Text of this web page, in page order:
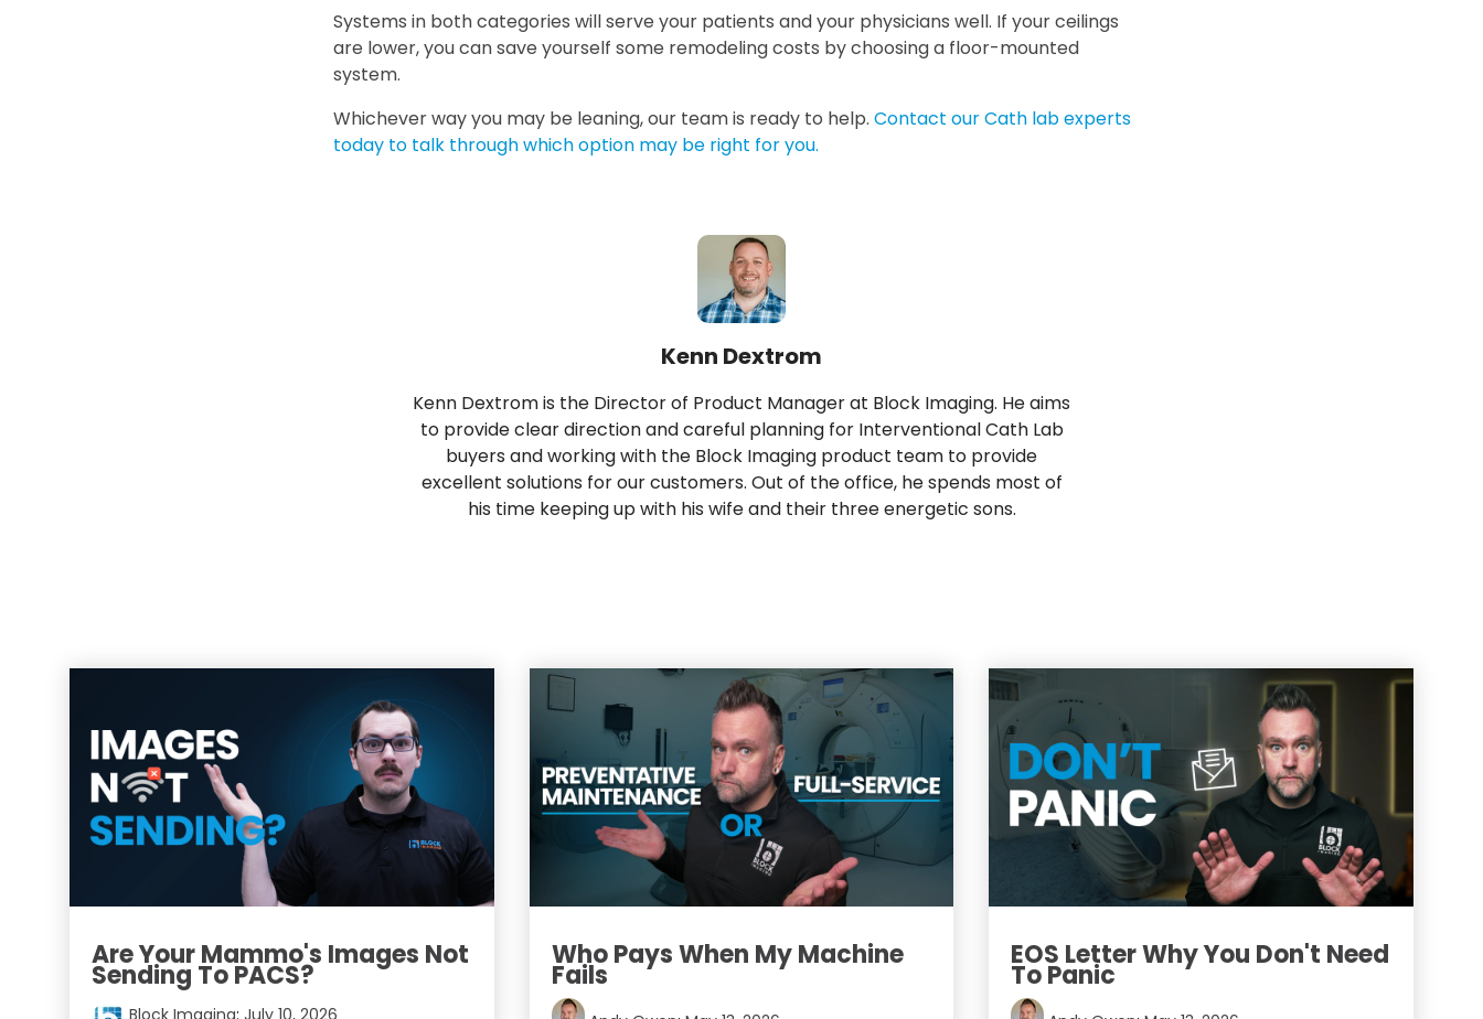
Systems in both categories will serve your patients and your physicians well. If your ceilings
are lower, you can save yourself some remodeling costs by choosing a floor-mounted
system.
Whichever way you may be leaning, our team is ready to help. Contact our Cath lab experts
today to talk through which option may be right for you.
Kenn Dextrom
Kenn Dextrom is the Director of Product Manager at Block Imaging. He aims
to provide clear direction and careful planning for Interventional Cath Lab
buyers and working with the Block Imaging product team to provide
excellent solutions for our customers. Out of the office, he spends most of
his time keeping up with his wife and their three energetic sons.
Are Your Mammo's Images Not
Sending To PACS?
Who Pays When My Machine
Fails
EOS Letter Why You Don't Need
To Panic